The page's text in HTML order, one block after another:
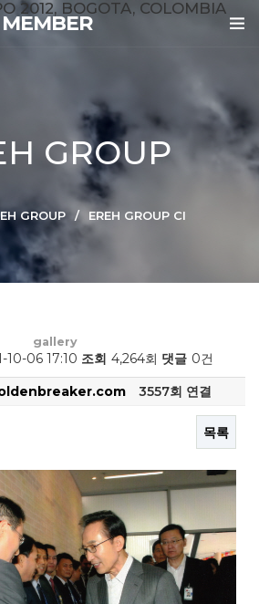
GROUP
GROUP EREH GROUP CI
gallery
2012, BOGOTA, COLOMBIA
10-06 17:10 조회 4,264회 댓글 0건
3557회 연결
목록
본문